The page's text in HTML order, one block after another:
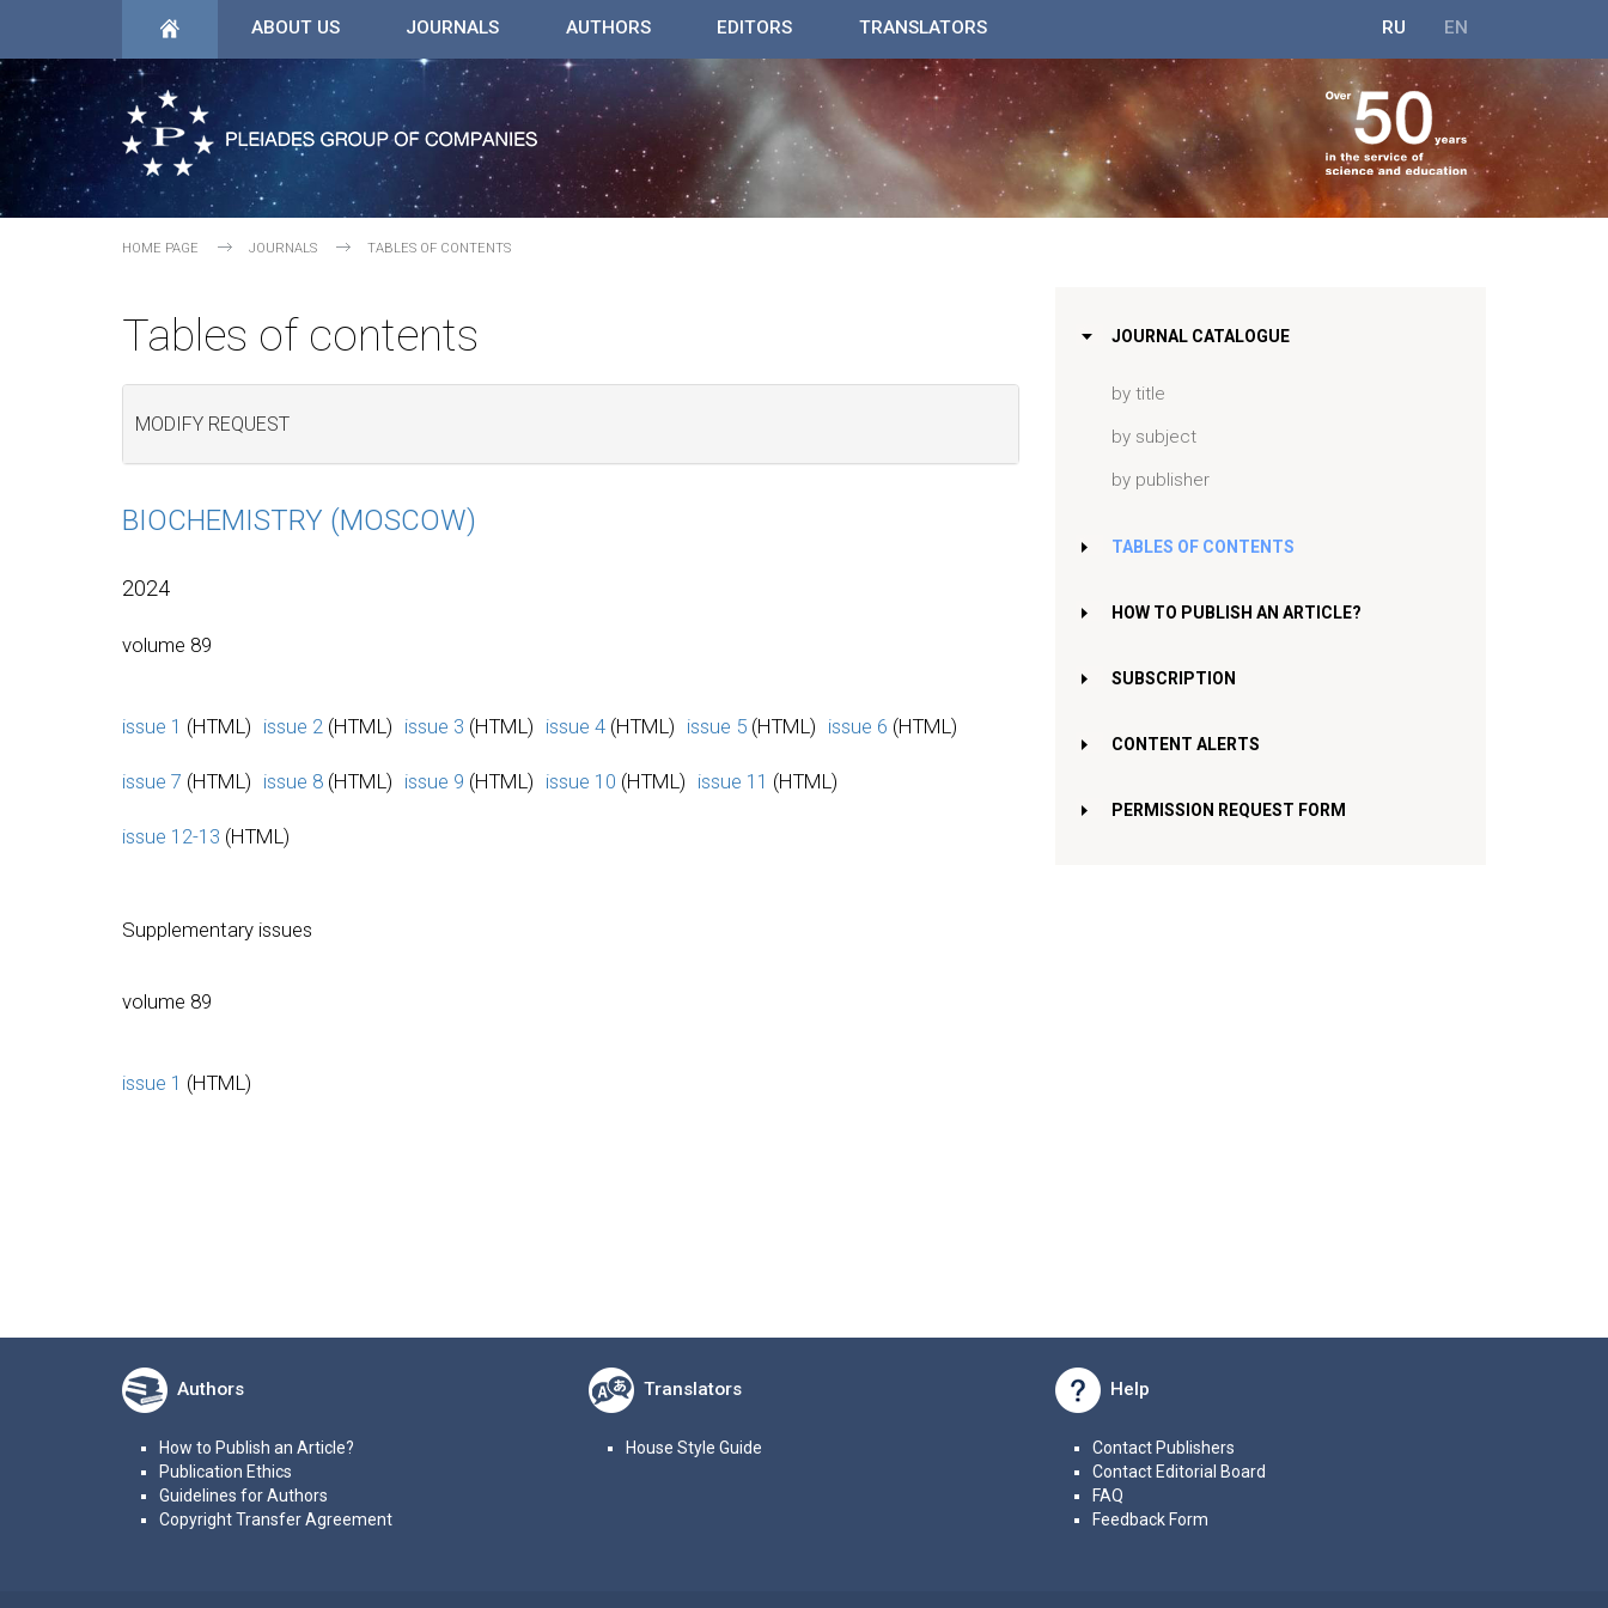
ABOUT US JOURNALS AUTHORS EDITORS TRANSLATORS EN
RU
HOME PAGE JOURNALS TABLES OF CONTENTS
Tables of contents
MODIFY REQUEST
BIOCHEMISTRY (MOSCOW)
2024
volume 89
issue 1 (HTML) issue 2 (HTML) issue 3 (HTML) issue 4 (HTML) issue 5 (HTML) issue 6 (HTML)
issue 7 (HTML) issue 8 (HTML) issue 9 (HTML) issue 10 (HTML) issue 11 (HTML)
issue 12-13 (HTML)
Supplementary issues
volume 89
issue 1 (HTML)
JOURNAL CATALOGUE
by title
by subject
by publisher
TABLES OF CONTENTS
HOW TO PUBLISH AN ARTICLE?
SUBSCRIPTION
CONTENT ALERTS
PERMISSION REQUEST FORM
Authors
How to Publish an Article?
Publication Ethics
Guidelines for Authors
Copyright Transfer Agreement
Translators
House Style Guide
Help
Contact Publishers
Contact Editorial Board
FAQ
Feedback Form